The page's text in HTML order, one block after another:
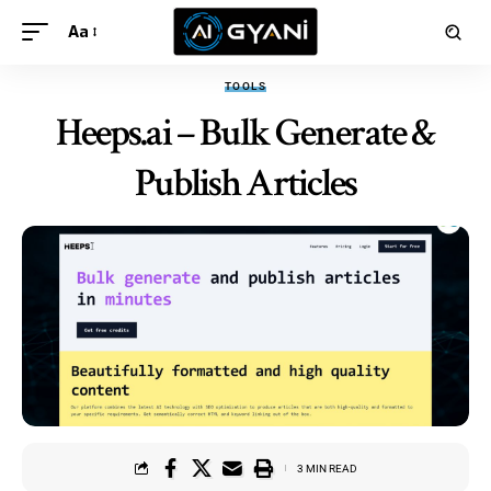
Aa
TOOLS
Heeps.ai – Bulk Generate &
Publish Articles
3 MIN READ